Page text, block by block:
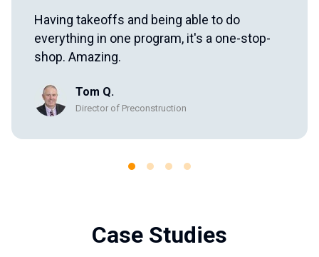
Having takeoffs and being able to do
everything in one program, it's a one-stop-
shop. Amazing.
Tom Q.
Director of Preconstruction
Case Studies